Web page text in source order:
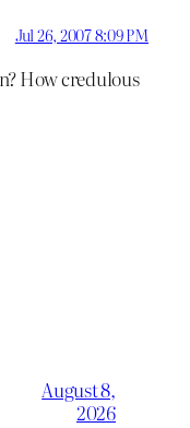
Jul 26, 2007 8:09 PM
How credulous
August 8,
2026